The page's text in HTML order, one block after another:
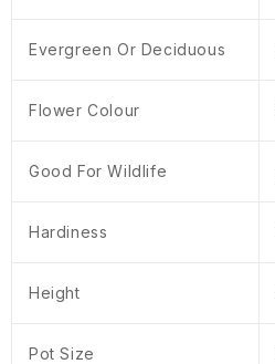
Evergreen Or Deciduous
Flower Colour
Good For Wildlife
Hardiness
Height
Pot Size